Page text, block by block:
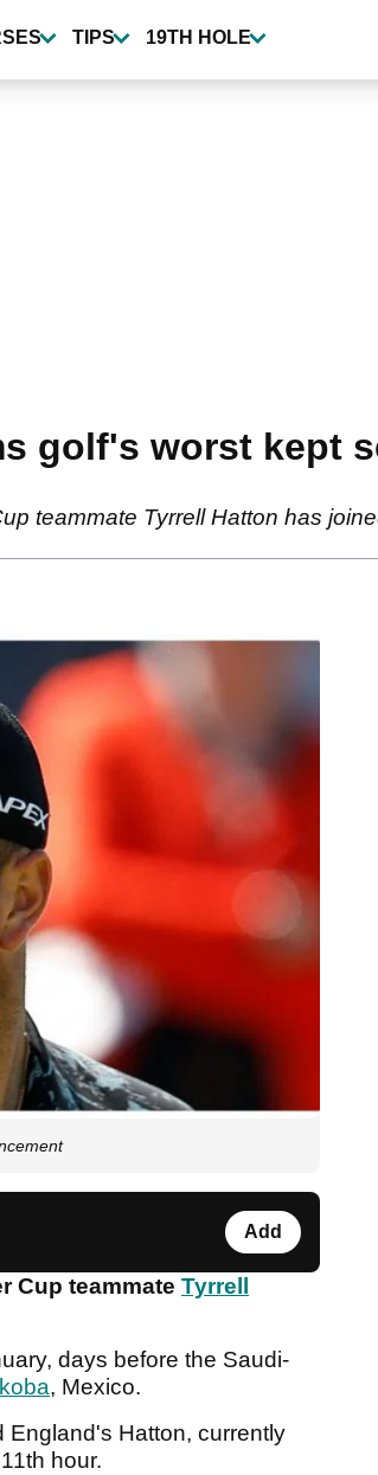
TIPS 19TH HOLE
golf's worst kept
teammate Tyrrell Hatton has
Add
Cup teammate Tyrrell
days before the Saudi-
, Mexico.
Hatton, currently
hour.